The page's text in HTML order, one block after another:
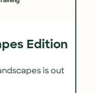
Edition
is out